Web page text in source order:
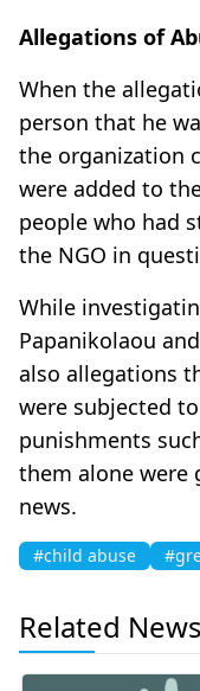
Allegations of
When the
person that he
the organization
were added to
people who had
the NGO in
While
Papanikolaou
also allegations
were subjected
punishments
them alone were
news.
#child abuse
Related News